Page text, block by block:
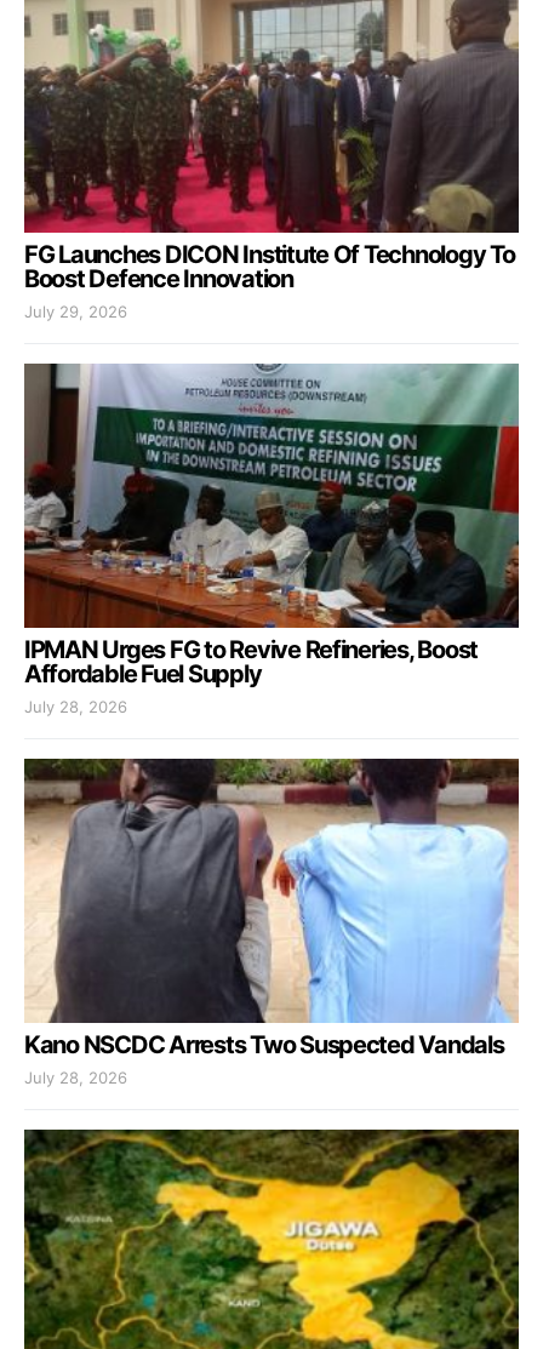
FG Launches DICON Institute Of Technology To
Boost Defence Innovation
July 29, 2026
IPMAN Urges FG to Revive Refineries, Boost
Affordable Fuel Supply
July 28, 2026
Kano NSCDC Arrests Two Suspected Vandals
July 28, 2026